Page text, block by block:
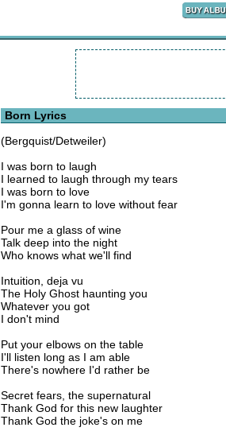
Born Lyrics
(Bergquist/Detweiler)
I was born to laugh
I learned to laugh through my tears
I was born to love
I'm gonna learn to love without fear
Pour me a glass of wine
Talk deep into the night
Who knows what we'll find
Intuition, deja vu
The Holy Ghost haunting you
Whatever you got
I don't mind
Put your elbows on the table
I'll listen long as I am able
There's nowhere I'd rather be
Secret fears, the supernatural
Thank God for this new laughter
Thank God the joke's on me